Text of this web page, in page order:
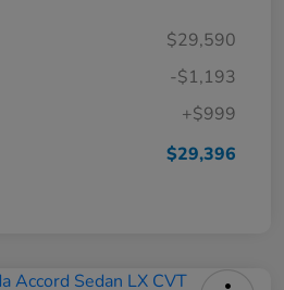
$29,590
-$1,193
+$999
$29,396